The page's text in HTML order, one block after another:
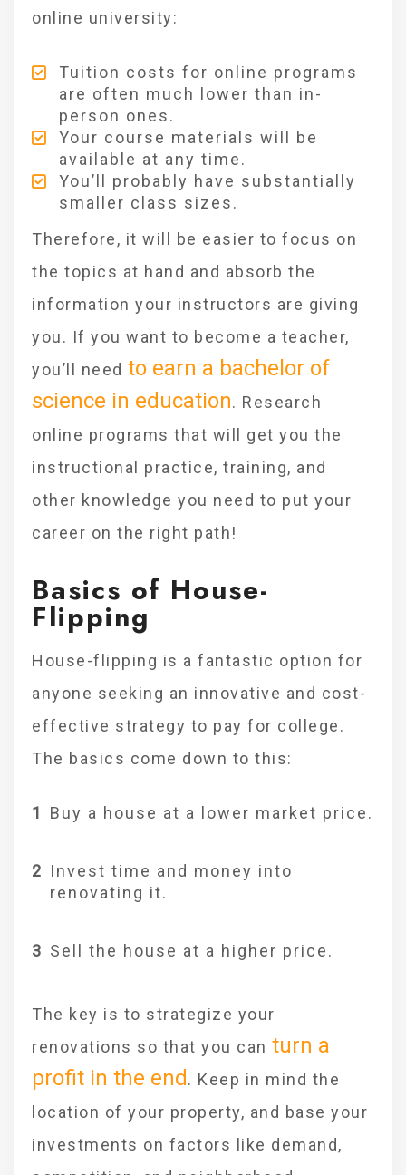
online university:
Tuition costs for online programs
are often much lower than in-
person ones.
Your course materials will be
available at any time.
You’ll probably have substantially
smaller class sizes.
Therefore, it will be easier to focus on
the topics at hand and absorb the
information your instructors are giving
you. If you want to become a teacher,
you’ll need to earn a bachelor of
science in education. Research
online programs that will get you the
instructional practice, training, and
other knowledge you need to put your
career on the right path!
Basics of House-
Flipping
House-flipping is a fantastic option for
anyone seeking an innovative and cost-
effective strategy to pay for college.
The basics come down to this:
Buy a house at a lower market price.
Invest time and money into
renovating it.
Sell the house at a higher price.
The key is to strategize your
renovations so that you can turn a
profit in the end . Keep in mind the
location of your property, and base your
investments on factors like demand,